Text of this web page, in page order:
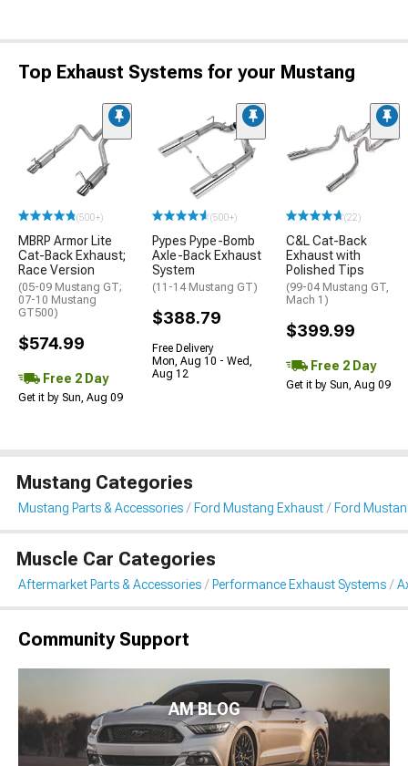
Top Exhaust Systems for your Mustang
(500+)
MBRP Armor Lite
Cat-Back Exhaust;
Race Version
(05-09 Mustang GT;
07-10 Mustang
GT500)
$574.99
Free 2 Day
Get it by Sun, Aug 09
(500+)
Pypes Pype-Bomb
Axle-Back Exhaust
System
(11-14 Mustang GT)
$388.79
Free Delivery
Mon, Aug 10 - Wed,
Aug 12
(22)
C&L Cat-Back
Exhaust with
Polished Tips
(99-04 Mustang GT,
Mach 1)
$399.99
Free 2 Day
Get it by Sun, Aug 09
Mustang Categories
Mustang Parts & Accessories Ford Mustang Exhaust Ford
Muscle Car Categories
Aftermarket Parts & Accessories Performance Exhaust Systems
Community Support
AM BLOG